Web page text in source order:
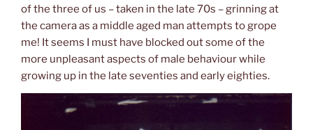
of the three of us – taken in the late 70s – grinning at
the camera as a middle aged man attempts to grope
me! It seems I must have blocked out some of the
more unpleasant aspects of male behaviour while
growing up in the late seventies and early eighties.